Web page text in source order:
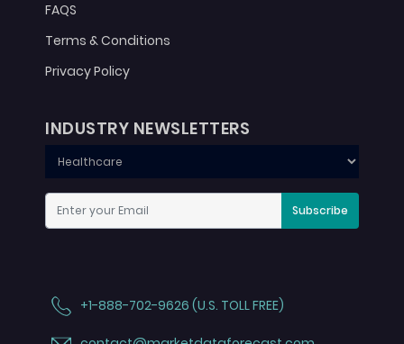
FAQS
Terms & Conditions
Privacy Policy
INDUSTRY NEWSLETTERS
Subscribe
+1-888-702-9626 (U.S. TOLL FREE)